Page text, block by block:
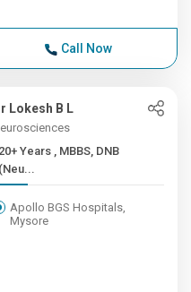
Call Now
Lokesh B L
20+ Years , MBBS, DNB
(Neu...
Apollo BGS Hospitals,
Mysore